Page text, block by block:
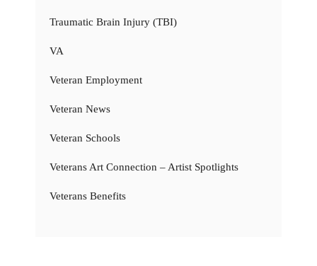
Traumatic Brain Injury (TBI)
VA
Veteran Employment
Veteran News
Veteran Schools
Veterans Art Connection – Artist Spotlights
Veterans Benefits